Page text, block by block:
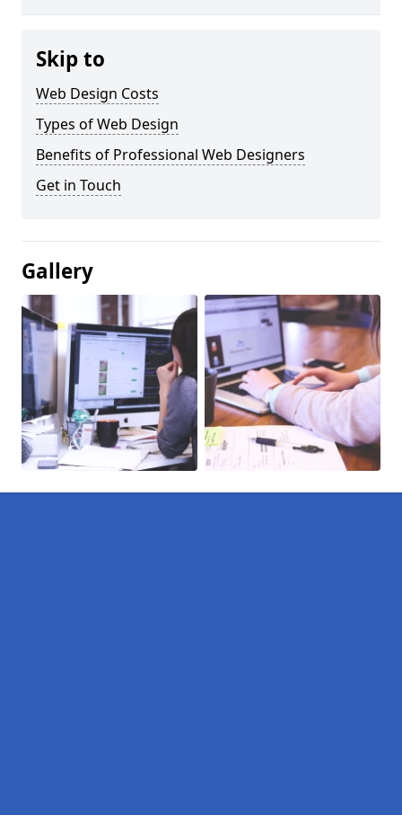
Skip to
Web Design Costs
Types of Web Design
Benefits of Professional Web Designers
Get in Touch
Gallery